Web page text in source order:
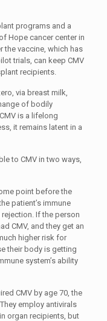
programs and a
Hope cancer center in
the vaccine, which has
trials, can keep CMV
recipients.
via breast milk,
of bodily
is a lifelong
it remains latent in a
to CMV in two ways,
point before the
patient’s immune
If the person
CMV, and they get an
higher risk for
their body is getting
system’s ability
CMV by age 70, the
employ antivirals
organ recipients, but